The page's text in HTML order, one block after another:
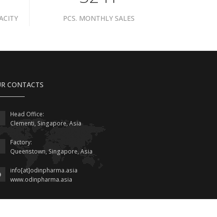
PCS. MONTHLY SALES
CONTACTS
Head Office:
Clementi, Singapore, Asia
Factory:
Queenstown, Singapore, Asia
info[at]odinpharma.asia
www.odinpharma.asia